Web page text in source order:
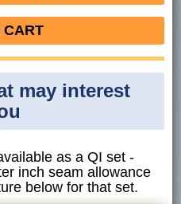
CART
may interest
as a QI set -
inch seam allowance
below for that set.